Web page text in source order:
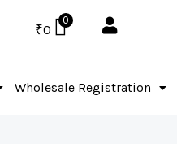
₹0
0
Wholesale Registration